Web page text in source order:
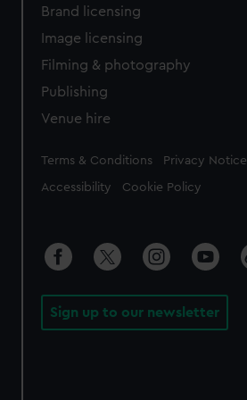
Brand licensing
Image licensing
Filming & photography
Publishing
Venue hire
Legal
Terms & Conditions Privacy Notice
Accessibility Cookie Policy
Sign up to our newsletter